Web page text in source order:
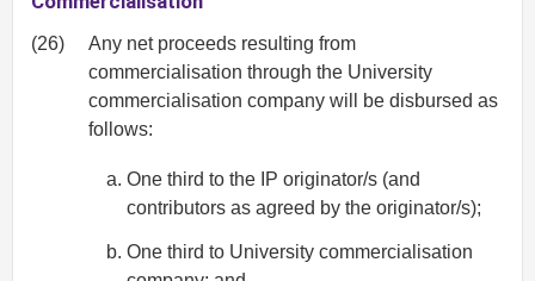
(26)
Any net proceeds resulting from
commercialisation through the University
commercialisation company will be disbursed as
follows:
One third to the IP originator/s (and
contributors as agreed by the originator/s);
One third to University commercialisation